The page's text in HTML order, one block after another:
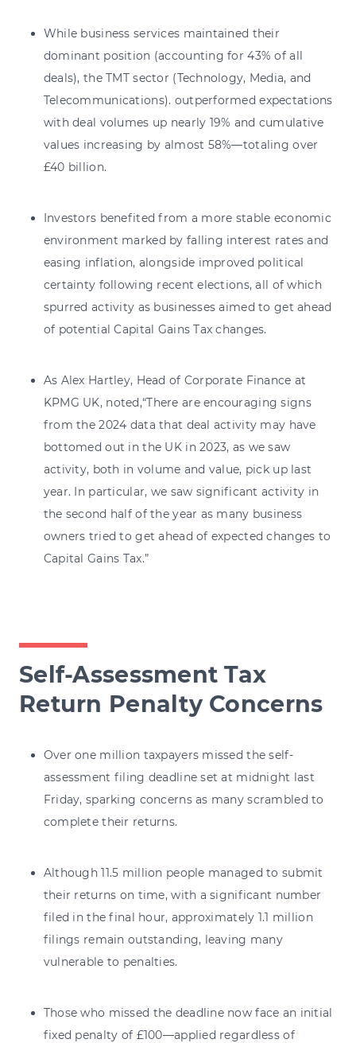
While business services maintained their
dominant position (accounting for 43% of all
deals), the TMT sector (Technology, Media, and
Telecommunications). outperformed expectations
with deal volumes up nearly 19% and cumulative
values increasing by almost 58%—totaling over
£40 billion.
Investors benefited from a more stable economic
environment marked by falling interest rates and
easing inflation, alongside improved political
certainty following recent elections, all of which
spurred activity as businesses aimed to get ahead
of potential Capital Gains Tax changes.
As Alex Hartley, Head of Corporate Finance at
KPMG UK, noted,“There are encouraging signs
from the 2024 data that deal activity may have
bottomed out in the UK in 2023, as we saw
activity, both in volume and value, pick up last
year. In particular, we saw significant activity in
the second half of the year as many business
owners tried to get ahead of expected changes to
Capital Gains Tax.”
Self-Assessment Tax
Return Penalty Concerns
Over one million taxpayers missed the self-
assessment filing deadline set at midnight last
Friday, sparking concerns as many scrambled to
complete their returns.
Although 11.5 million people managed to submit
their returns on time, with a significant number
filed in the final hour, approximately 1.1 million
filings remain outstanding, leaving many
vulnerable to penalties.
Those who missed the deadline now face an initial
fixed penalty of £100—applied regardless of